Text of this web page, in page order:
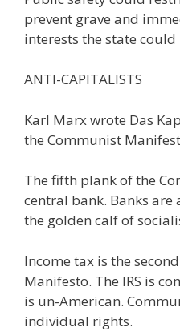
prevent grave and
interests the state
ANTI-CAPITALISTS
Karl Marx wrote Das
the Communist
The fifth plank of the
central bank. Banks are
the golden calf of
Income tax is the
Manifesto. The IRS is
is un-American.
individual rights.